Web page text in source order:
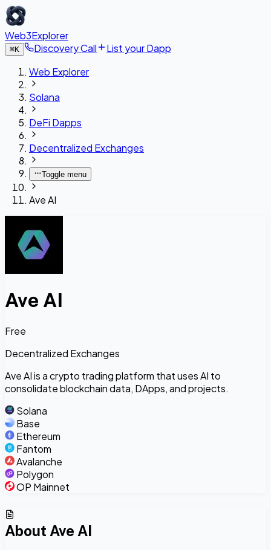
Web3Explorer
⌘K Discovery Call
List your Dapp
Web Explorer
Solana
DeFi Dapps
Decentralized Exchanges
Toggle menu
Ave AI
Ave AI
Free
Decentralized Exchanges
Ave AI is a crypto trading platform that uses AI to
consolidate blockchain data, DApps, and projects.
Solana
Base
Ethereum
Fantom
Avalanche
Polygon
OP Mainnet
About Ave AI